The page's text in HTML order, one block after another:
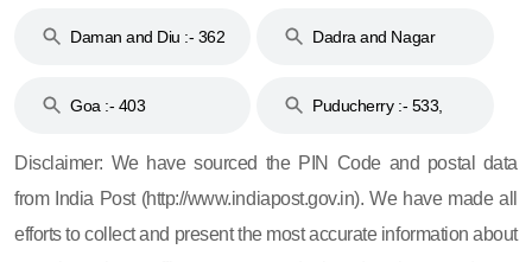
Daman and Diu :- 362
Dadra and Nagar
Goa :- 403
Puducherry :- 533,
Disclaimer: We have sourced the PIN Code and postal data
from India Post (http://www.indiapost.gov.in). We have made all
efforts to collect and present the most accurate information about